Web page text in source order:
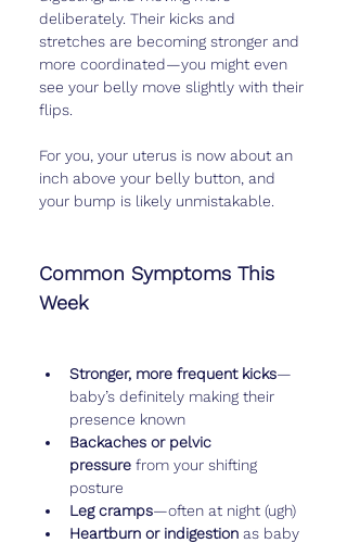
deliberately. Their kicks and
stretches are becoming stronger and
more coordinated—you might even
see your belly move slightly with their
flips.
For you, your uterus is now about an
inch above your belly button, and
your bump is likely unmistakable.
Common Symptoms This
Week
Stronger, more frequent kicks—
baby’s definitely making their
presence known
Backaches or pelvic
pressure from your shifting
posture
Leg cramps—often at night (ugh)
Heartburn or indigestion as baby